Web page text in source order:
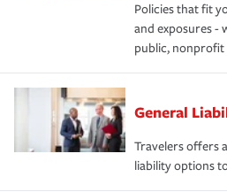
Policies that fit
and exposures -
public,
General
Travelers offers
liability options